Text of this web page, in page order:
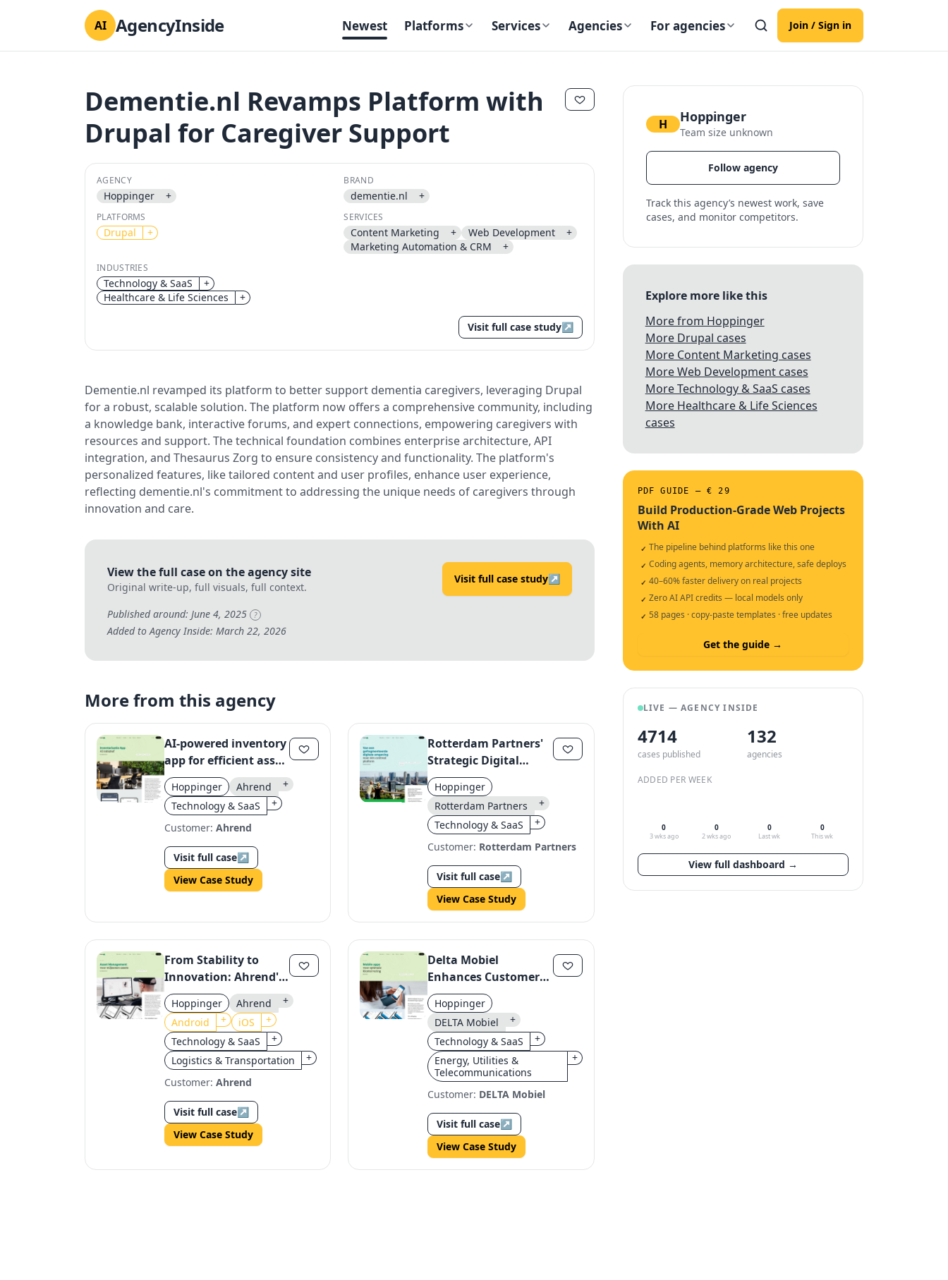
AI AgencyInside Newest Platforms Services Agencies For agencies Join / Sign in
Send magic link
Continue
Dementie.nl Revamps Platform with
Drupal for Caregiver Support
AGENCY
Hoppinger +
BRAND
dementie.nl +
PLATFORMS
Drupal +
SERVICES
Content Marketing + Web Development
+
Marketing Automation & CRM
+
INDUSTRIES
Technology & SaaS
+
Healthcare & Life Sciences
+
Visit full case study↗
Dementie.nl revamped its platform to better support dementia caregivers, leveraging Drupal
for a robust, scalable solution. The platform now offers a comprehensive community, including
a knowledge bank, interactive forums, and expert connections, empowering caregivers with
resources and support. The technical foundation combines enterprise architecture, API
integration, and Thesaurus Zorg to ensure consistency and functionality. The platform's
personalized features, like tailored content and user profiles, enhance user experience,
reflecting dementie.nl's commitment to addressing the unique needs of caregivers through
innovation and care.
View the full case on the agency site
Original write-up, full visuals, full context.
Visit full case study↗
Published around: June 4, 2025 ?
Added to Agency Inside: March 22, 2026
More from this agency
AI-powered inventory
app for efficient asset
management
Hoppinger Ahrend
+
Technology & SaaS
+
Customer: Ahrend
Visit full case↗
View Case Study
Rotterdam Partners'
Strategic Digital
Platform
Hoppinger
Rotterdam Partners
+
Technology & SaaS
+
Customer: Rotterdam Partners
Visit full case↗
View Case Study
From Stability to
Innovation: Ahrend's
Cloud Migration for
Seamless Asset
Management
Hoppinger Ahrend
+
Android
+ iOS
+
Technology & SaaS
+
Logistics & Transportation
+
Customer: Ahrend
Visit full case↗
View Case Study
Delta Mobiel
Enhances Customer
Experience with
Headless Architecture
Hoppinger
DELTA Mobiel
+
Technology & SaaS
+
Energy, Utilities &
Telecommunications
+
Customer: DELTA Mobiel
Visit full case↗
View Case Study
H Hoppinger
Team size unknown
Follow agency
Track this agency’s newest work, save
cases, and monitor competitors.
Explore more like this
More from Hoppinger
More Drupal cases
More Content Marketing cases
More Web Development cases
More Technology & SaaS cases
More Healthcare & Life Sciences
cases
PDF GUIDE — € 29
Build Production-Grade Web Projects
With AI
✓ The pipeline behind platforms like this one
✓ Coding agents, memory architecture, safe deploys
✓ 40–60% faster delivery on real projects
✓ Zero AI API credits — local models only
✓ 58 pages · copy-paste templates · free updates
Get the guide →
LIVE — AGENCY INSIDE
4714
cases published
132
agencies
ADDED PER WEEK
0
3 wks ago
0
2 wks ago
0
Last wk
0
This wk
View full dashboard →